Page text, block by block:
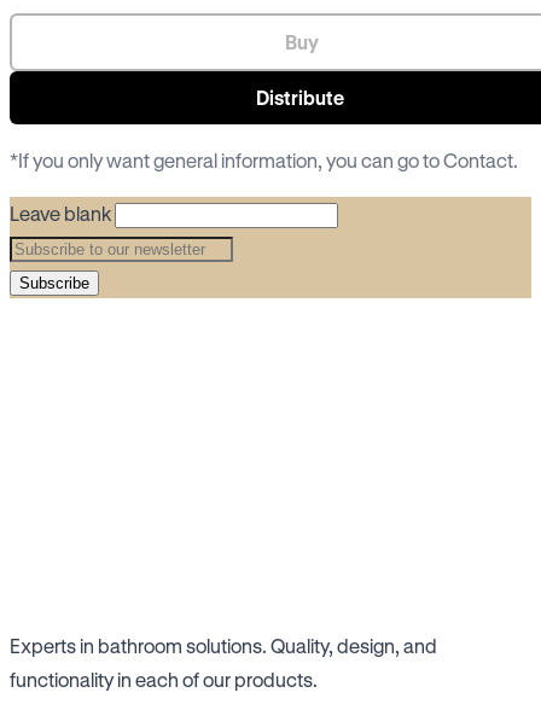
Buy
Distribute
*If you only want general information, you can go toContact.
Leave blank
Subscribe
Experts in bathroom solutions. Quality, design, and
functionality in each of our products.